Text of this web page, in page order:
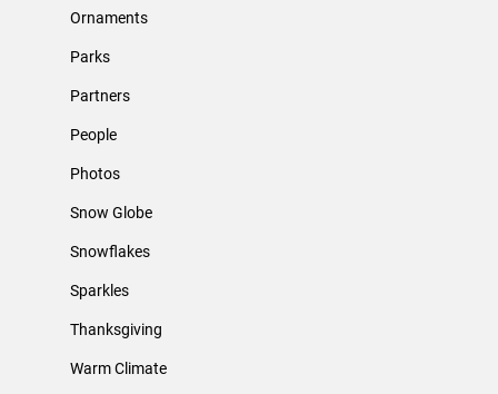
Ornaments
Parks
Partners
People
Photos
Snow Globe
Snowflakes
Sparkles
Thanksgiving
Warm Climate